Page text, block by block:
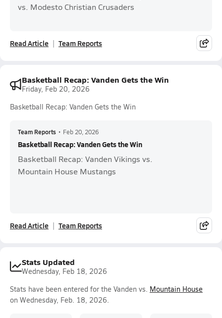
vs. Modesto Christian Crusaders
Read Article Team Reports
Basketball Recap: Vanden Gets the Win
Friday, Feb 20, 2026
Basketball Recap: Vanden Gets the Win
Team Reports • Feb 20, 2026
Basketball Recap: Vanden Gets the Win
Basketball Recap: Vanden Vikings vs.
Mountain House Mustangs
Read Article Team Reports
Stats Updated
Wednesday, Feb 18, 2026
Stats have been entered for the Vanden vs. Mountain House
on Wednesday, Feb. 18, 2026.